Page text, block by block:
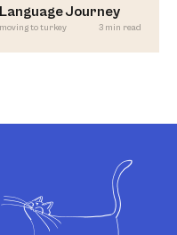
Language Journey
moving to turkey 3 min read